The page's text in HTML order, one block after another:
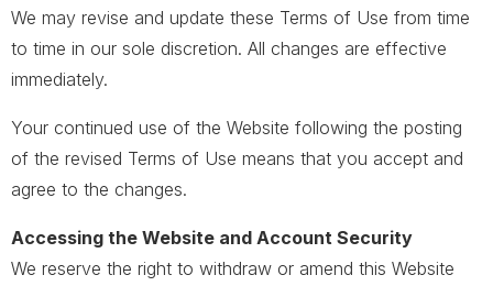
We may revise and update these Terms of Use from time
to time in our sole discretion. All changes are effective
immediately.
Your continued use of the Website following the posting
of the revised Terms of Use means that you accept and
agree to the changes.
Accessing the Website and Account Security
We reserve the right to withdraw or amend this Website